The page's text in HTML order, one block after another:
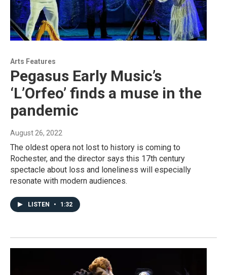
Arts Features
Pegasus Early Music’s
‘L’Orfeo’ finds a muse in the
pandemic
August 26, 2022
The oldest opera not lost to history is coming to
Rochester, and the director says this 17th century
spectacle about loss and loneliness will especially
resonate with modern audiences.
LISTEN • 1:32